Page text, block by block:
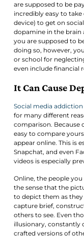
are supposed to be
incredibly easy to
device) to get on
dopamine in the brain
you are supposed to
doing so, however,
or school for
even include financial
It Can Cause
Social media addiction
for many different
comparison. Because
easy to compare
appear online. This is
Snapchat, and even
videos is especially
Online, the people
the sense that the
to depict them as they
capture brief,
others to see. Even
illusionary, constantly
crafted versions of